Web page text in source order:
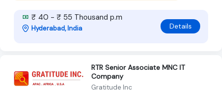
₹ 40 - ₹ 55 Thousand p.m
Hyderabad, India Details
RTR Senior Associate MNC IT
Company
Gratitude Inc